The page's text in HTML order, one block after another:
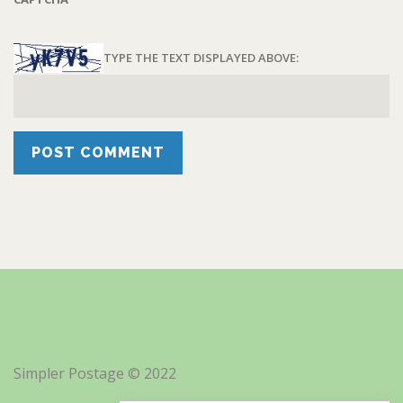
TYPE THE TEXT DISPLAYED ABOVE:
Simpler Postage © 2022